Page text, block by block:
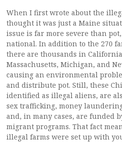
When I first wrote about the
thought it was just a Maine
issue is far more severe than
national. In addition to the 270
there are thousands in
Massachusetts, Michigan, and
causing an environmental
and distribute pot. Still, these
identified as illegal aliens, are
sex trafficking, money
and, in many cases, are funded
migrant programs. That fact
illegal farms were set up with